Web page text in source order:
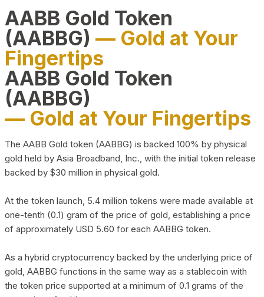
AABB Gold Token
(AABBG) — Gold at Your
Fingertips
AABB Gold Token
(AABBG)
— Gold at Your Fingertips
The AABB Gold token (AABBG) is backed 100% by physical
gold held by Asia Broadband, Inc., with the initial token release
backed by $30 million in physical gold.
At the token launch, 5.4 million tokens were made available at
one-tenth (0.1) gram of the price of gold, establishing a price
of approximately USD 5.60 for each AABBG token.
As a hybrid cryptocurrency backed by the underlying price of
gold, AABBG functions in the same way as a stablecoin with
the token price supported at a minimum of 0.1 grams of the